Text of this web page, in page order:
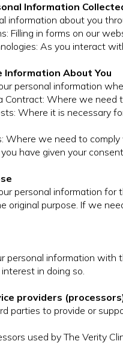
Information
information about you
Filling in forms on our
As you interact
Information About You
personal information
Contract: Where we
Where it is necessary
Where we need to
have given your
personal information
original purpose. If we
personal information with
in doing so.
providers
parties to provide or
used by The Verity